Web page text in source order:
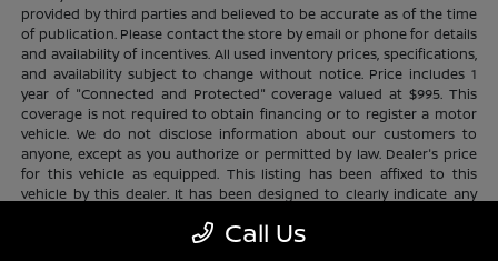
provided by third parties and believed to be accurate as of the time
of publication. Please contact the store by email or phone for details
and availability of incentives. All used inventory prices, specifications,
and availability subject to change without notice. Price includes 1
year of "Connected and Protected" coverage valued at $995. This
coverage is not required to obtain financing or to register a motor
vehicle. We do not disclose information about our customers to
anyone, except as you authorize or permitted by law. Dealer's price
for this vehicle as equipped. This listing has been affixed to this
vehicle by this dealer. It has been designed to clearly indicate any
available. Certain restrictions and limitations apply. Connected and
Call Us